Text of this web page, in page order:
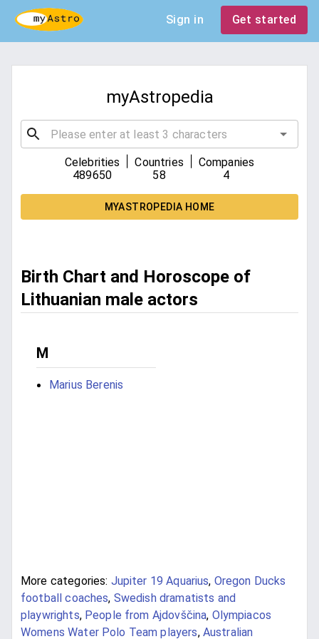
Sign in Get started
myAstropedia
Celebrities
489650
Countries
58
Companies
4
MYASTROPEDIA HOME
Birth Chart and Horoscope of
Lithuanian male actors
M
Marius Berenis
More categories: Jupiter 19 Aquarius, Oregon Ducks
football coaches, Swedish dramatists and
playwrights, People from Ajdovščina, Olympiacos
Womens Water Polo Team players, Australian